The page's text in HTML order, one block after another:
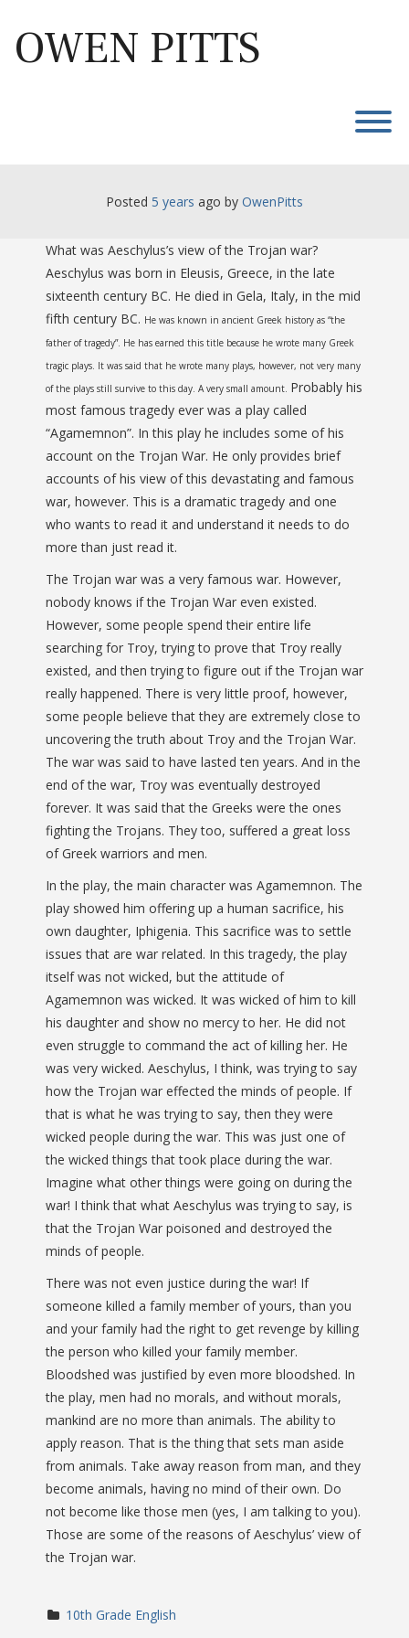
content
OWEN PITTS
Posted 5 years ago by OwenPitts
What was Aeschylus’s view of the Trojan war?
Aeschylus was born in Eleusis, Greece, in the late
sixteenth century BC. He died in Gela, Italy, in the mid
fifth century BC. He was known in ancient Greek history as “the
father of tragedy”. He has earned this title because he wrote many Greek
tragic plays. It was said that he wrote many plays, however, not very many
of the plays still survive to this day. A very small amount. Probably his
most famous tragedy ever was a play called
“Agamemnon”. In this play he includes some of his
account on the Trojan War. He only provides brief
accounts of his view of this devastating and famous
war, however. This is a dramatic tragedy and one
who wants to read it and understand it needs to do
more than just read it.
The Trojan war was a very famous war. However,
nobody knows if the Trojan War even existed.
However, some people spend their entire life
searching for Troy, trying to prove that Troy really
existed, and then trying to figure out if the Trojan war
really happened. There is very little proof, however,
some people believe that they are extremely close to
uncovering the truth about Troy and the Trojan War.
The war was said to have lasted ten years. And in the
end of the war, Troy was eventually destroyed
forever. It was said that the Greeks were the ones
fighting the Trojans. They too, suffered a great loss
of Greek warriors and men.
In the play, the main character was Agamemnon. The
play showed him offering up a human sacrifice, his
own daughter, Iphigenia. This sacrifice was to settle
issues that are war related. In this tragedy, the play
itself was not wicked, but the attitude of
Agamemnon was wicked. It was wicked of him to kill
his daughter and show no mercy to her. He did not
even struggle to command the act of killing her. He
was very wicked. Aeschylus, I think, was trying to say
how the Trojan war effected the minds of people. If
that is what he was trying to say, then they were
wicked people during the war. This was just one of
the wicked things that took place during the war.
Imagine what other things were going on during the
war! I think that what Aeschylus was trying to say, is
that the Trojan War poisoned and destroyed the
minds of people.
There was not even justice during the war! If
someone killed a family member of yours, than you
and your family had the right to get revenge by killing
the person who killed your family member.
Bloodshed was justified by even more bloodshed. In
the play, men had no morals, and without morals,
mankind are no more than animals. The ability to
apply reason. That is the thing that sets man aside
from animals. Take away reason from man, and they
become animals, having no mind of their own. Do
not become like those men (yes, I am talking to you).
Those are some of the reasons of Aeschylus’ view of
the Trojan war.
10th Grade English